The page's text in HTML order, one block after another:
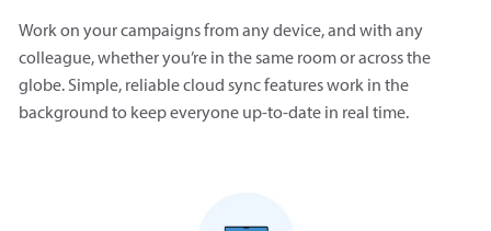
Work on your campaigns from any device, and with any
colleague, whether you’re in the same room or across the
globe. Simple, reliable cloud sync features work in the
background to keep everyone up-to-date in real time.